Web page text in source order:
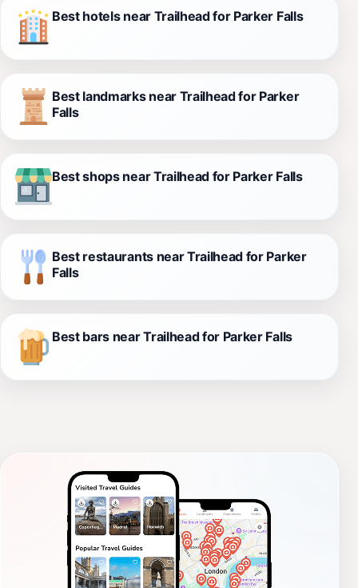
Best hotels near Trailhead for Parker Falls
Best landmarks near Trailhead for Parker
Falls
Best shops near Trailhead for Parker Falls
Best restaurants near Trailhead for Parker
Falls
Best bars near Trailhead for Parker Falls